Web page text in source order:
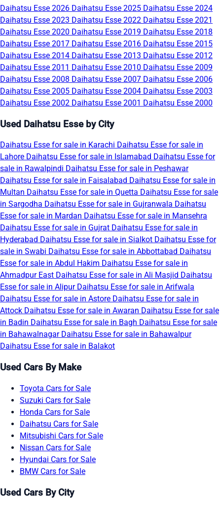
Daihatsu Esse 2026 Daihatsu Esse 2025 Daihatsu Esse 2024
Daihatsu Esse 2023 Daihatsu Esse 2022 Daihatsu Esse 2021
Daihatsu Esse 2020 Daihatsu Esse 2019 Daihatsu Esse 2018
Daihatsu Esse 2017 Daihatsu Esse 2016 Daihatsu Esse 2015
Daihatsu Esse 2014 Daihatsu Esse 2013 Daihatsu Esse 2012
Daihatsu Esse 2011 Daihatsu Esse 2010 Daihatsu Esse 2009
Daihatsu Esse 2008 Daihatsu Esse 2007 Daihatsu Esse 2006
Daihatsu Esse 2005 Daihatsu Esse 2004 Daihatsu Esse 2003
Daihatsu Esse 2002 Daihatsu Esse 2001 Daihatsu Esse 2000
Used Daihatsu Esse by City
Daihatsu Esse for sale in Karachi Daihatsu Esse for sale in
Lahore Daihatsu Esse for sale in Islamabad Daihatsu Esse for
sale in Rawalpindi Daihatsu Esse for sale in Peshawar
Daihatsu Esse for sale in Faisalabad Daihatsu Esse for sale in
Multan Daihatsu Esse for sale in Quetta Daihatsu Esse for sale
in Sargodha Daihatsu Esse for sale in Gujranwala Daihatsu
Esse for sale in Mardan Daihatsu Esse for sale in Mansehra
Daihatsu Esse for sale in Gujrat Daihatsu Esse for sale in
Hyderabad Daihatsu Esse for sale in Sialkot Daihatsu Esse for
sale in Swabi Daihatsu Esse for sale in Abbottabad Daihatsu
Esse for sale in Abdul Hakim Daihatsu Esse for sale in
Ahmadpur East Daihatsu Esse for sale in Ali Masjid Daihatsu
Esse for sale in Alipur Daihatsu Esse for sale in Arifwala
Daihatsu Esse for sale in Astore Daihatsu Esse for sale in
Attock Daihatsu Esse for sale in Awaran Daihatsu Esse for sale
in Badin Daihatsu Esse for sale in Bagh Daihatsu Esse for sale
in Bahawalnagar Daihatsu Esse for sale in Bahawalpur
Daihatsu Esse for sale in Balakot
Used Cars By Make
Toyota Cars for Sale
Suzuki Cars for Sale
Honda Cars for Sale
Daihatsu Cars for Sale
Mitsubishi Cars for Sale
Nissan Cars for Sale
Hyundai Cars for Sale
BMW Cars for Sale
Used Cars By City